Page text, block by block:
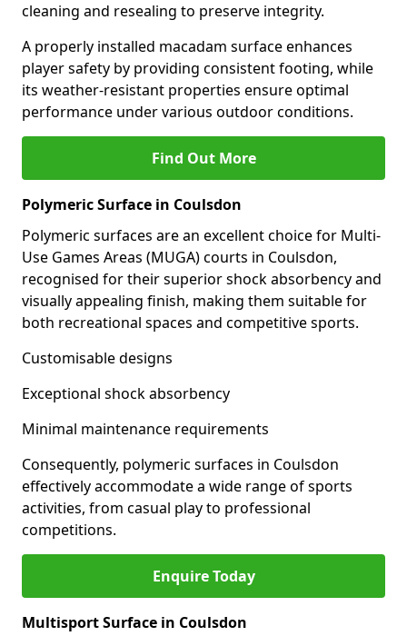
cleaning and resealing to preserve integrity.
A properly installed macadam surface enhances
player safety by providing consistent footing, while
its weather-resistant properties ensure optimal
performance under various outdoor conditions.
Find Out More
Polymeric Surface in Coulsdon
Polymeric surfaces are an excellent choice for Multi-
Use Games Areas (MUGA) courts in Coulsdon,
recognised for their superior shock absorbency and
visually appealing finish, making them suitable for
both recreational spaces and competitive sports.
Customisable designs
Exceptional shock absorbency
Minimal maintenance requirements
Consequently, polymeric surfaces in Coulsdon
effectively accommodate a wide range of sports
activities, from casual play to professional
competitions.
Enquire Today
Multisport Surface in Coulsdon